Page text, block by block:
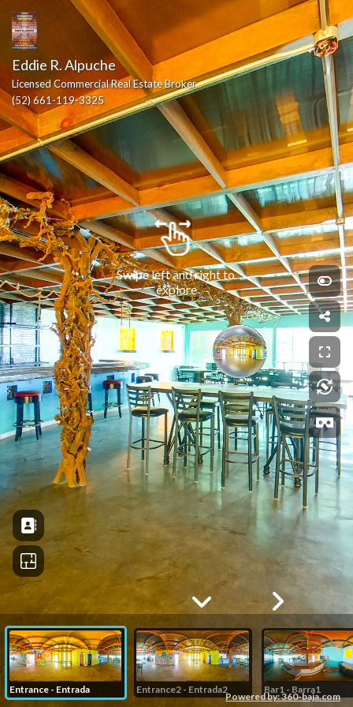
Powered by: 360-baja.com
Swipe left and right to
explore
Eddie R. Alpuche
Licensed Commercial Real Estate Broker
(52) 661-119-3325
Entrance - Entrada Entrance2 - Entrada2 Bar1 - Barra1